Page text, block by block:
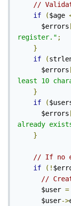
//
if
($age
      $errors
register." ;
}
if
(
      $errors
least 10
}
if
(
      $errors
already
}
// If no
if
(!
//
      $user
=
      $user
->